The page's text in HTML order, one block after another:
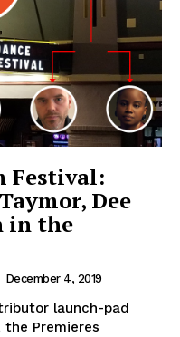
Festival:
Dee
in the
December 4, 2019
launch-pad
Premieres